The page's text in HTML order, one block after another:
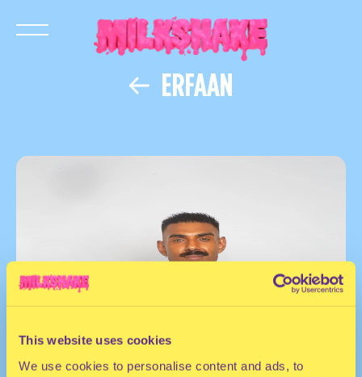
This website uses cookies
We use cookies to personalise content and ads, to
ERFAAN